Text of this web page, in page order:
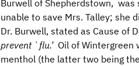
Burwell of Shepherdstown,
unable to save Mrs. Talley; she
Dr. Burwell, stated as Cause of
prevent `flu.’ Oil of Wintergreen
menthol (the latter two being